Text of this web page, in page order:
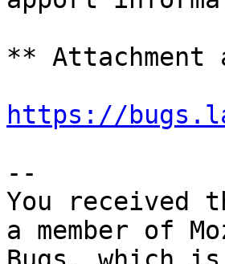
** Attachment
https://
--
You received
a member of